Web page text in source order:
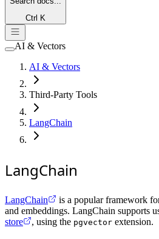
Ctrl K
AI & Vectors
AI & Vectors
Third-Party Tools
LangChain
LangChain
LangChain
is a popular framework
and embeddings. LangChain supports
store
, using the pgvector extension.